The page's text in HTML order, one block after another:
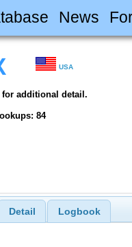
News
USA
additional detail.
84
Detail Logbook